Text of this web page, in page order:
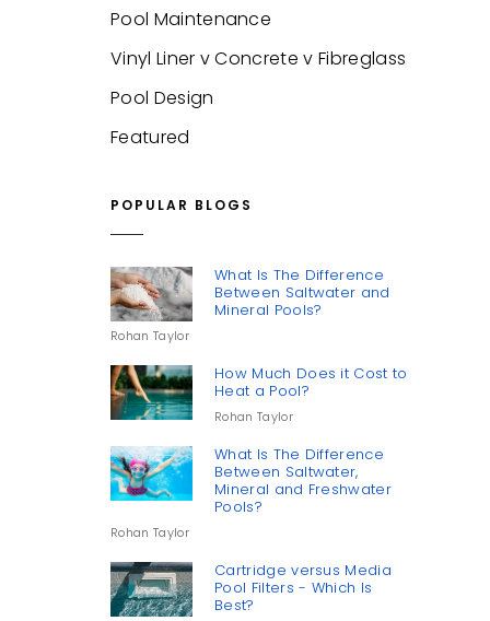
Pool Maintenance
Vinyl Liner v Concrete v Fibreglass
Pool Design
Featured
POPULAR BLOGS
What Is The Difference
Between Saltwater and
Mineral Pools?
Rohan Taylor
How Much Does it Cost to
Heat a Pool?
Rohan Taylor
What Is The Difference
Between Saltwater,
Mineral and Freshwater
Pools?
Rohan Taylor
Cartridge versus Media
Pool Filters - Which Is
Best?